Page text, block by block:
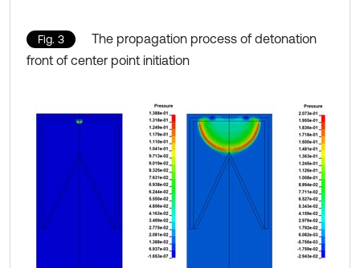
Fig. 3
The propagation process of detonation
front of center point initiation